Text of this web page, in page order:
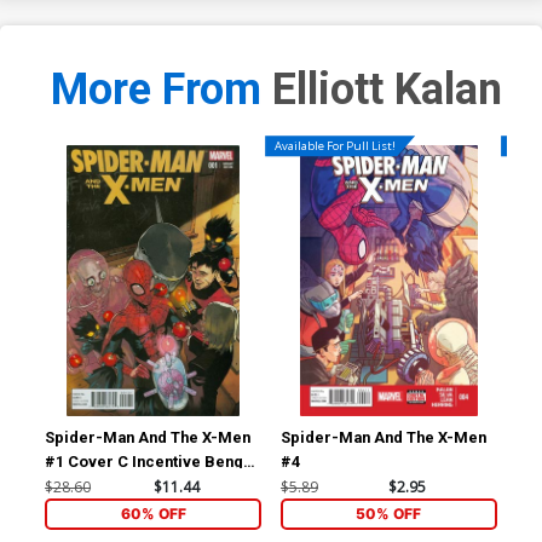
More From Elliott Kalan
Spider-Man And The X-Men
#1 Cover C Incentive Bengal
Variant Cover
$28.60 $11.44
60% OFF
Available For Pull List!
Spider-Man And The X-Men
#4
$5.89 $2.95
50% OFF